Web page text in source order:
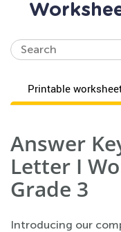
Printable
Answer
Letter I
Grade 3
Introducing our